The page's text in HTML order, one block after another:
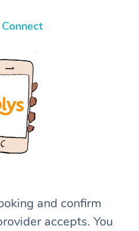
and confirm
accepts. You